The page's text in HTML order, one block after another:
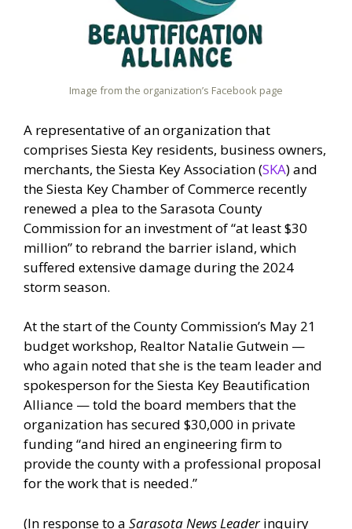
Image from the organization’s Facebook page
A representative of an organization that
comprises Siesta Key residents, business owners,
merchants, the Siesta Key Association (SKA) and
the Siesta Key Chamber of Commerce recently
renewed a plea to the Sarasota County
Commission for an investment of “at least $30
million” to rebrand the barrier island, which
suffered extensive damage during the 2024
storm season.
At the start of the County Commission’s May 21
budget workshop, Realtor Natalie Gutwein —
who again noted that she is the team leader and
spokesperson for the Siesta Key Beautification
Alliance — told the board members that the
organization has secured $30,000 in private
funding “and hired an engineering firm to
provide the county with a professional proposal
for the work that is needed.”
(In response to a Sarasota News Leaderinquiry